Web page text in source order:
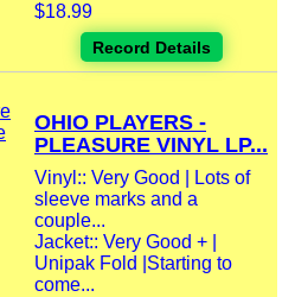
$18.99
Record Details
OHIO PLAYERS -
PLEASURE VINYL LP...
Vinyl:: Very Good | Lots of
sleeve marks and a
couple...
Jacket:: Very Good + |
Unipak Fold |Starting to
come...